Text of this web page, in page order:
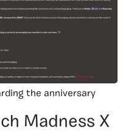
the anniversary
Madness X